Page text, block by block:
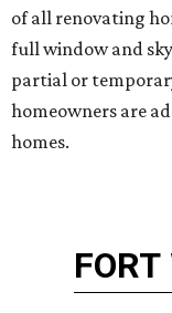
of all renovating
full window and
partial or
homeowners are
homes.
FORT